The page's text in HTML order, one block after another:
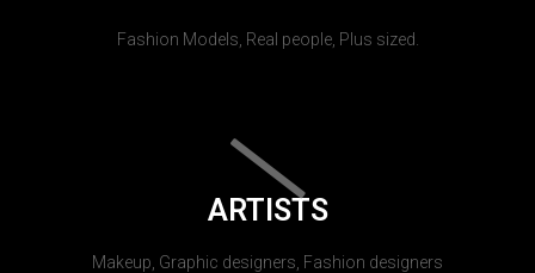
Fashion Models, Real people, Plus sized.
ARTISTS
Makeup, Graphic designers, Fashion designers